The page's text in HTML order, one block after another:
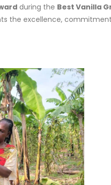
during the Best Vanilla
the excellence,